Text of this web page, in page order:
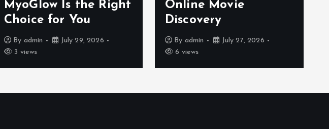
MyoGlow Is the Right
Choice for You
By admin
July 29, 2026
3 views
Online Movie
Discovery
By admin
July 27, 2026
6 views